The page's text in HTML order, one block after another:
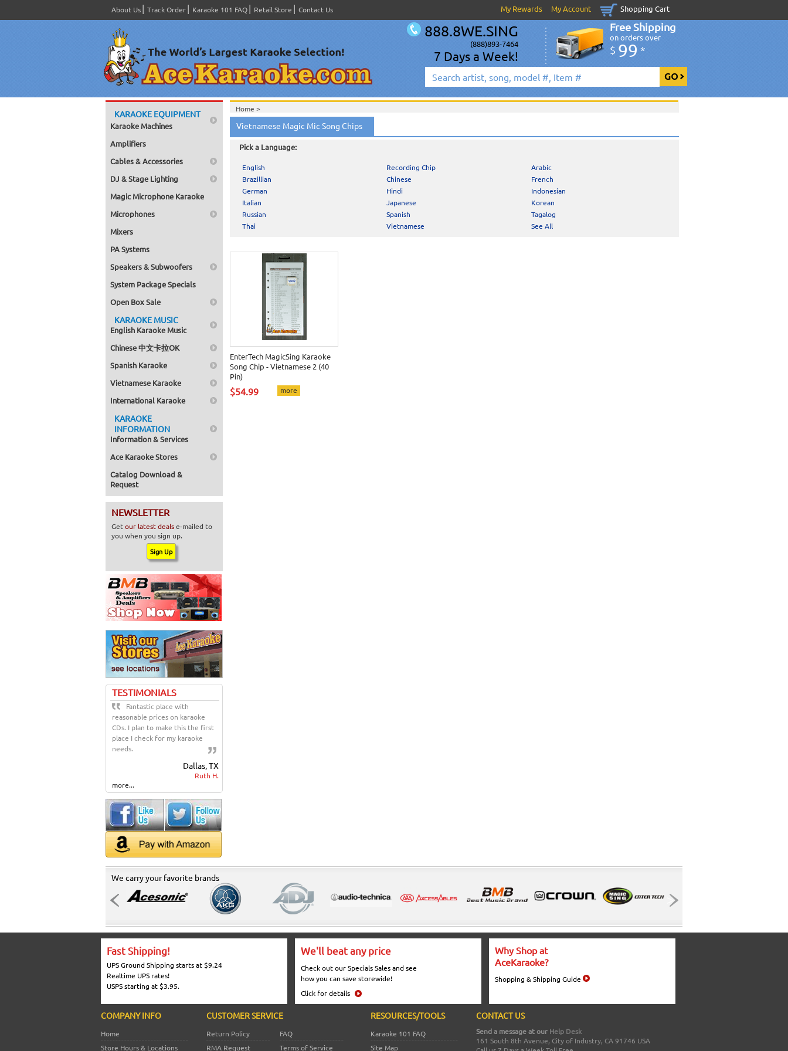
About Us Track Order Karaoke 101 FAQ Retail Store Contact Us My Rewards My Account Shopping Cart
888.8WE.SING
(888)893-7464
7 Days a Week!
Free Shipping
on orders over
$ 99 *
KARAOKE EQUIPMENT
Karaoke Machines
Amplifiers
Cables & Accessories
DJ & Stage Lighting
Magic Microphone Karaoke
Microphones
Mixers
PA Systems
Speakers & Subwoofers
System Package Specials
Open Box Sale
KARAOKE MUSIC
English Karaoke Music
Chinese 中文卡拉OK
Spanish Karaoke
Vietnamese Karaoke
International Karaoke
KARAOKE
INFORMATION
Information & Services
Ace Karaoke Stores
Catalog Download &
Request
NEWSLETTER
Getour latest dealse-mailed to
you when you sign up.
TESTIMONIALS
Fantastic place with
reasonable prices on karaoke
CDs. I plan to make this the first
place I check for my karaoke
needs.
Dallas, TX
Ruth H.
more...
Home >
Vietnamese Magic Mic Song Chips
Pick a Language:
English Recording Chip
Arabic
Brazillian
Chinese
French
German
Hindi
Indonesian
Italian
Japanese
Korean
Russian
Spanish
Tagalog
Thai
Vietnamese See All
EnterTech MagicSing Karaoke
Song Chip - Vietnamese 2 (40
Pin)
$54.99 more
We carry your favorite brands
Fast Shipping!
UPS Ground Shipping starts at $9.24
Realtime UPS rates!
USPS starting at $3.95.
We'll beat any price
Check out our Specials Sales and see
how you can save storewide!
Click for details
Why Shop at
AceKaraoke?
Shopping & Shipping Guide
COMPANY INFO
Home
Store Hours & Locations
CUSTOMER SERVICE
Return Policy
FAQ
RMA Request
Terms of Service
RESOURCES/TOOLS
Karaoke 101 FAQ
Site Map
CONTACT US
Send a message at our Help Desk
161 South 8th Avenue, City of Industry, CA 91746 USA